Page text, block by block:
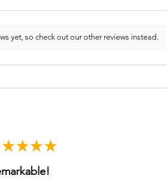
yet, so check out our other reviews instead.
★ ★ ★ ★